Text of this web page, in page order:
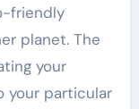
friendly
planet. The
your
your particular